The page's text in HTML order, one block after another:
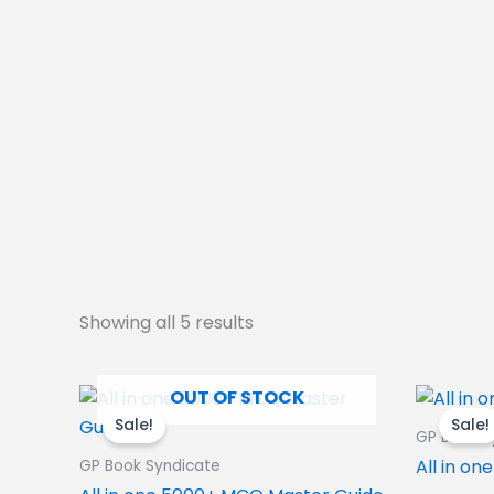
Showing all 5 results
OUT OF STOCK
Sale!
GP Book Syndicate
Original
was:
1,020.00₹.
Current
Sale!
GP Book
All in